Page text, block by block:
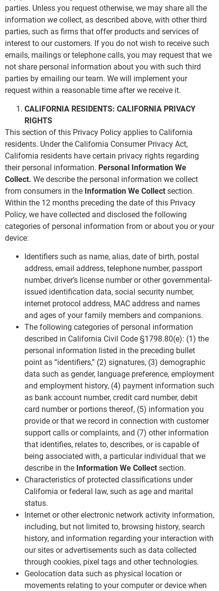
parties. Unless you request otherwise, we may share all the
information we collect, as described above, with other third
parties, such as firms that offer products and services of
interest to our customers. If you do not wish to receive such
emails, mailings or telephone calls, you may request that we
not share personal information about you with such third
parties by emailing our team. We will implement your
request within a reasonable time after we receive it.
CALIFORNIA RESIDENTS: CALIFORNIA PRIVACY
RIGHTS
This section of this Privacy Policy applies to California
residents. Under the California Consumer Privacy Act,
California residents have certain privacy rights regarding
their personal information. Personal Information We
Collect. We describe the personal information we collect
from consumers in the Information We Collect section.
Within the 12 months preceding the date of this Privacy
Policy, we have collected and disclosed the following
categories of personal information from or about you or your
device:
Identifiers such as name, alias, date of birth, postal
address, email address, telephone number, passport
number, driver’s license number or other governmental-
issued identification data, social security number,
internet protocol address, MAC address and names
and ages of your family members and companions.
The following categories of personal information
described in California Civil Code §1798.80(e): (1) the
personal information listed in the preceding bullet
point as “identifiers,” (2) signatures, (3) demographic
data such as gender, language preference, employment
and employment history, (4) payment information such
as bank account number, credit card number, debit
card number or portions thereof, (5) information you
provide or that we record in connection with customer
support calls or complaints, and (7) other information
that identifies, relates to, describes, or is capable of
being associated with, a particular individual that we
describe in the Information We Collect section.
Characteristics of protected classifications under
California or federal law, such as age and marital
status.
Internet or other electronic network activity information,
including, but not limited to, browsing history, search
history, and information regarding your interaction with
our sites or advertisements such as data collected
through cookies, pixel tags and other technologies.
Geolocation data such as physical location or
movements relating to your computer or device when